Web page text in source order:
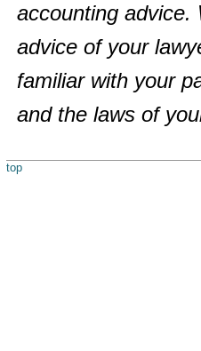
accounting advice.
advice of your
familiar with your
and the laws of
top